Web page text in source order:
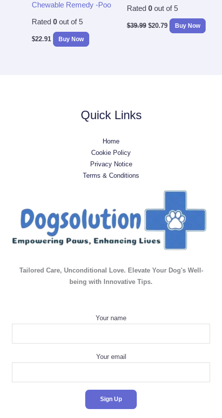
Chewable Remedy -Poo
Rated 0out of 5
$22.91 Buy Now
Rated 0out of 5
$39.99 $20.79 Buy Now
Quick Links
Home
Cookie Policy
Privacy Notice
Terms & Conditions
Tailored Care, Unconditional Love. Elevate Your Dog's Well-
being with Innovative Tips.
Your name
Your email